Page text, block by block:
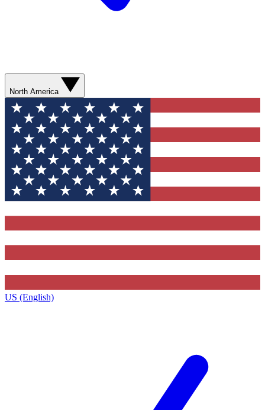
North America
US (English)